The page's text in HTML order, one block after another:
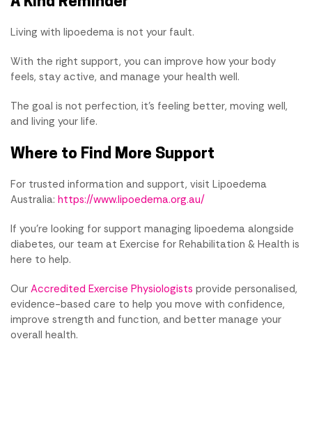
Living with lipoedema is not your fault.
With the right support, you can improve how your body
feels, stay active, and manage your health well.
The goal is not perfection, it's feeling better, moving well,
and living your life.
Where to Find More Support
For trusted information and support, visit Lipoedema
Australia: https://www.lipoedema.org.au/
If you're looking for support managing lipoedema alongside
diabetes, our team at Exercise for Rehabilitation & Health is
here to help.
Our Accredited Exercise Physiologists provide personalised,
evidence-based care to help you move with confidence,
improve strength and function, and better manage your
overall health.